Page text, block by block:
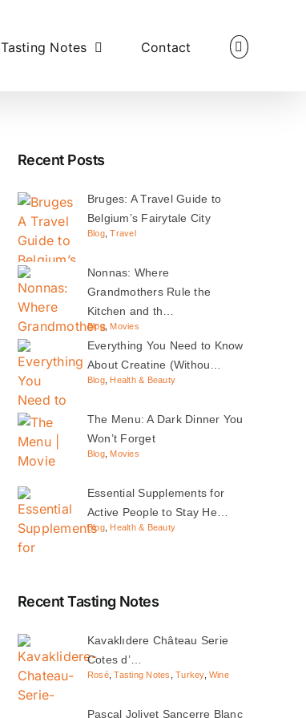
Tasting Notes Contact
Recent Posts
Bruges: A Travel Guide to
Belgium’s Fairytale City
Blog,Travel
Nonnas: Where
Grandmothers Rule the
Kitchen and th…
Blog, Movies
Everything You Need to Know
About Creatine (Withou…
Blog, Health & Beauty
The Menu: A Dark Dinner You
Won’t Forget
Blog, Movies
Essential Supplements for
Active People to Stay He…
Blog, Health & Beauty
Recent Tasting Notes
Kavaklıdere Château Serie
Cotes d’…
Rosé,Tasting Notes ,Turkey, Wine
Pascal Jolivet Sancerre Blanc